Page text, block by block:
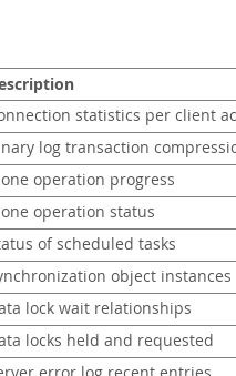
statistics per client
log transaction
operation progress
operation status
of scheduled tasks
object instances
lock wait relationships
locks held and requested